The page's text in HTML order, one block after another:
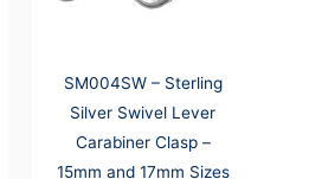
SM004SW – Sterling
Silver Swivel Lever
Carabiner Clasp –
15mm and 17mm Sizes